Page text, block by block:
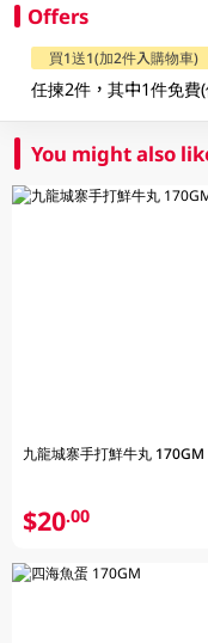
Offers
買1送1(加2件入購物車)
任揀2件，其中1件免費
You might also
九龍城寨手打鮮牛丸 170GM
$20.00